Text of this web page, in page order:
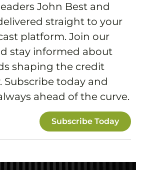
John Best and
straight to your
platform. Join our
stay informed about
shaping the credit
Subscribe today and
ahead of the curve.
Subscribe Today